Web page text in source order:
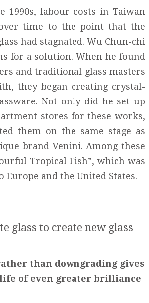
1990s, labour costs in Taiwan
time to the point that the
had stagnated. Wu Chun-chi
for a solution. When he found
and traditional glass masters
they began creating crystal-
Not only did he set up
stores for these works,
them on the same stage as
brand Venini. Among these
Tropical Fish”, which was
Europe and the United States.
glass to create new glass
than downgrading gives
life of even greater brilliance